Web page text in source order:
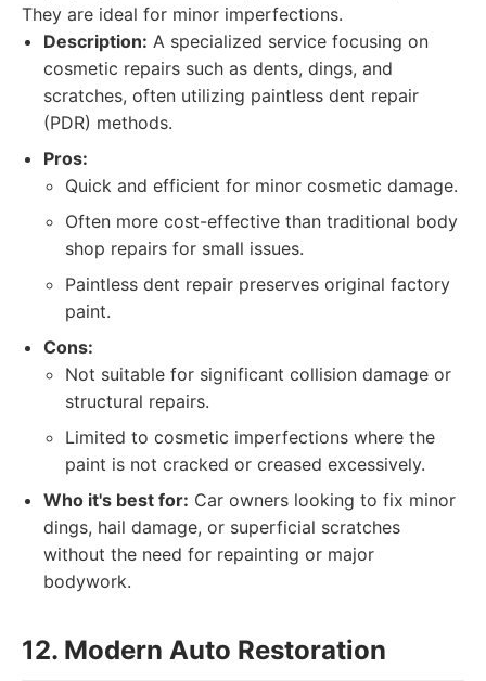
They are ideal for minor imperfections.
Description: A specialized service focusing on
cosmetic repairs such as dents, dings, and
scratches, often utilizing paintless dent repair
(PDR) methods.
Pros:
Quick and efficient for minor cosmetic damage.
Often more cost-effective than traditional body
shop repairs for small issues.
Paintless dent repair preserves original factory
paint.
Cons:
Not suitable for significant collision damage or
structural repairs.
Limited to cosmetic imperfections where the
paint is not cracked or creased excessively.
Who it's best for: Car owners looking to fix minor
dings, hail damage, or superficial scratches
without the need for repainting or major
bodywork.
12. Modern Auto Restoration